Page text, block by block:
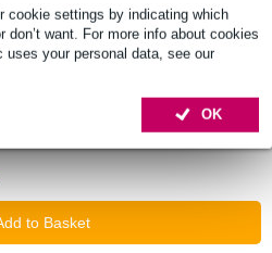
cookie settings by indicating which
don’t want. For more info about cookies
uses your personal data, see our
OK
1 review
80 S 50W Dynamic Exciter (8
to Basket